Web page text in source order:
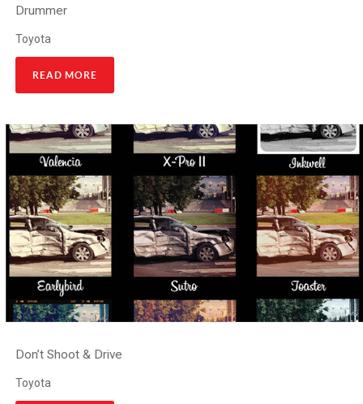
Drummer
Toyota
READ MORE
Don’t Shoot & Drive
Toyota